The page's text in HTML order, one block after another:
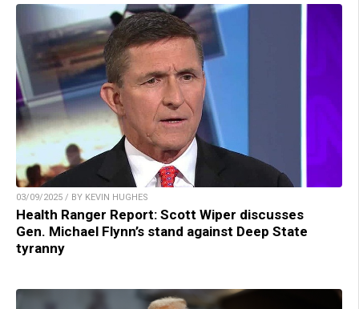
03/09/2025 / BY KEVIN HUGHES
Health Ranger Report: Scott Wiper discusses
Gen. Michael Flynn’s stand against Deep State
tyranny